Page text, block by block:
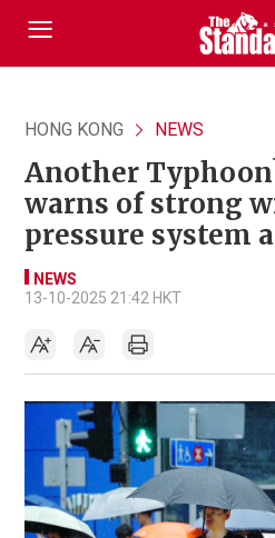
HONG KONG NEWS
Another
warns of strong
pressure system
NEWS
13-10-2025 21:42 HKT